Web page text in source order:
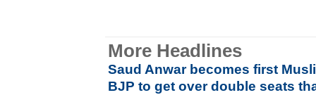
More Headlines
Saud Anwar becomes first
BJP to get over double seats